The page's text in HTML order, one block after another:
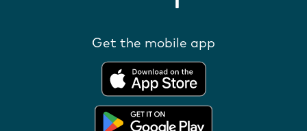
Get the mobile app